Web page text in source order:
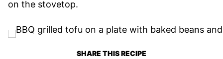
on the stovetop.
SHARE THIS RECIPE